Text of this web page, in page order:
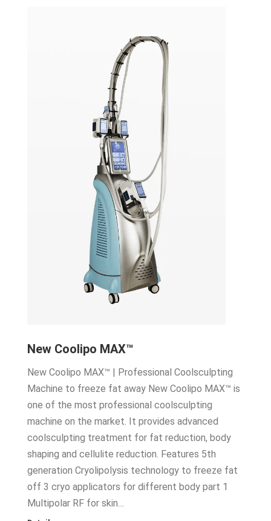
New Coolipo MAX™
New Coolipo MAX™ | Professional Coolsculpting
Machine to freeze fat away New Coolipo MAX™ is
one of the most professional coolsculpting
machine on the market. It provides advanced
coolsculpting treatment for fat reduction, body
shaping and cellulite reduction. Features 5th
generation Cryolipolysis technology to freeze fat
off 3 cryo applicators for different body part 1
Multipolar RF for skin…